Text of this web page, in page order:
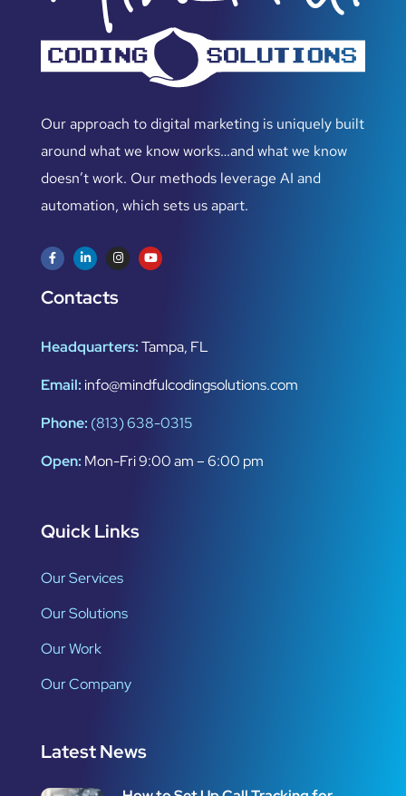
Our approach to digital marketing is uniquely built
around what we know works…and what we know
doesn’t work. Our methods leverage AI and
automation, which sets us apart.
Contacts
Headquarters:Tampa, FL
Email: info@mindfulcodingsolutions.com
Phone: (813) 638-0315
Open: Mon-Fri 9:00 am – 6:00 pm
Quick Links
Our Services
Our Solutions
Our Work
Our Company
Latest News